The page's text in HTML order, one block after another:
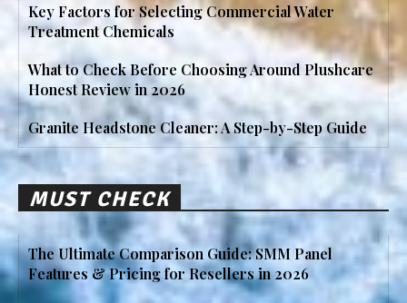
Key Factors for Selecting Commercial Water
Treatment Chemicals
What to Check Before Choosing Around Plushcare
Honest Review in 2026
Granite Headstone Cleaner: A Step-by-Step Guide
MUST CHECK
The Ultimate Comparison Guide: SMM Panel
Features & Pricing for Resellers in 2026